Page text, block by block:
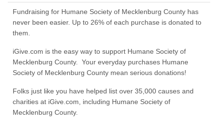
Fundraising for Humane Society of Mecklenburg County has
never been easier. Up to 26% of each purchase is donated to
them.
iGive.com is the easy way to support Humane Society of
Mecklenburg County. Your everyday purchases Humane
Society of Mecklenburg County mean serious donations!
Folks just like you have helped list over 35,000 causes and
charities at iGive.com, including Humane Society of
Mecklenburg County.